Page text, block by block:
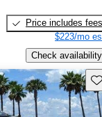
Price includes fees
$223/mo
Check availability